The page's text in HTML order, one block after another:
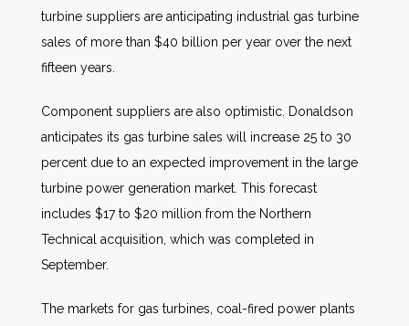
turbine suppliers are anticipating industrial gas turbine
sales of more than $40 billion per year over the next
fifteen years.
Component suppliers are also optimistic. Donaldson
anticipates its gas turbine sales will increase 25 to 30
percent due to an expected improvement in the large
turbine power generation market. This forecast
includes $17 to $20 million from the Northern
Technical acquisition, which was completed in
September.
The markets for gas turbines, coal-fired power plants